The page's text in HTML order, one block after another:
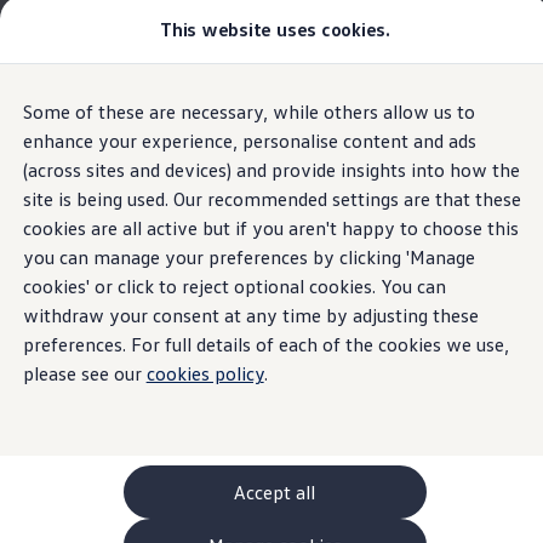
This website uses cookies.
Some of these are necessary, while others allow us to
enhance your experience, personalise content and ads
(across sites and devices) and provide insights into how the
site is being used. Our recommended settings are that these
cookies are all active but if you aren't happy to choose this
you can manage your preferences by clicking 'Manage
cookies' or click to reject optional cookies. You can
withdraw your consent at any time by adjusting these
preferences. For full details of each of the cookies we use,
please see our cookies policy.
Accept all
Skip to
main
content
Skip
to
footer
The new ID. Polo
Highlights Details & equipment Build, Finance
Explore GTI Models
GTI World
50 Years of GTI
GTI community love
New models and configurator
Build your Volkswagen
Browse available stock
Book a test drive
Future models and concept cars
ID. Polo
ID. CROSS
The ID. EVERY1 concept car
Compare our models
Polo
Polo dimensions
Electric and hybrid cars
Pure electric cars
Home New models and configurator The new ID. Polo
Details & equipment
Digital key
Turn your smartphone
into a vehicle key.